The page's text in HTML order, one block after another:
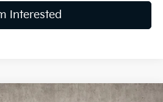
Interested